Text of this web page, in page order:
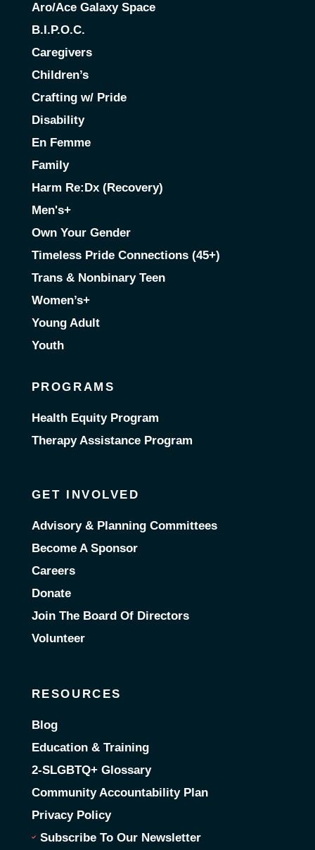
Aro/Ace Galaxy Space
B.I.P.O.C.
Caregivers
Children’s
Crafting w/ Pride
Disability
En Femme
Family
Harm Re:Dx (Recovery)
Men's+
Own Your Gender
Timeless Pride Connections (45+)
Trans & Nonbinary Teen
Women’s+
Young Adult
Youth
PROGRAMS
Health Equity Program
Therapy Assistance Program
GET INVOLVED
Advisory & Planning Committees
Become A Sponsor
Careers
Donate
Join The Board Of Directors
Volunteer
RESOURCES
Blog
Education & Training
2-SLGBTQ+ Glossary
Community Accountability Plan
Privacy Policy
Subscribe To Our Newsletter